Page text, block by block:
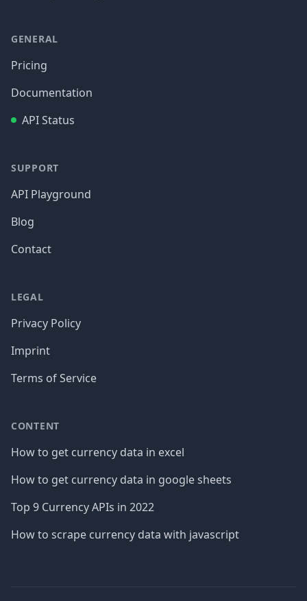
GENERAL
Pricing
Documentation
API Status
SUPPORT
API Playground
Blog
Contact
LEGAL
Privacy Policy
Imprint
Terms of Service
CONTENT
How to get currency data in excel
How to get currency data in google sheets
Top 9 Currency APIs in 2022
How to scrape currency data with javascript